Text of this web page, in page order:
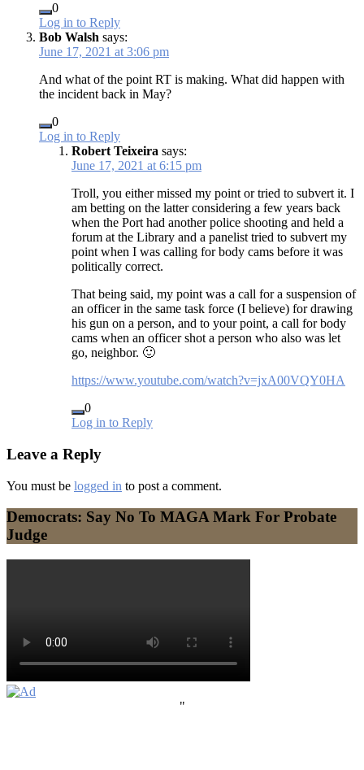
0
Log in to Reply
Bob Walsh says:
June 17, 2021 at 3:06 pm
And what of the point RT is making. What did happen with
the incident back in May?
0
Log in to Reply
Robert Teixeira says:
June 17, 2021 at 6:15 pm
Troll, you either missed my point or tried to subvert it. I
am betting on the latter considering a few years back
when the Port had another police shooting and held a
forum at the Library and a panelist tried to subvert my
point when I was calling for body cams before it was
politically correct.
That being said, my point was a call for a suspension of
an officer in the same task force (I believe) for drawing
his gun on a person, and to your point, a call for body
cams when an officer shot a person who also was let
go, neighbor. 🙂
https://www.youtube.com/watch?v=jxA00VQY0HA
0
Log in to Reply
Leave a Reply
You must be logged in to post a comment.
Democrats: Say No To MAGA Mark For Probate
Judge
"